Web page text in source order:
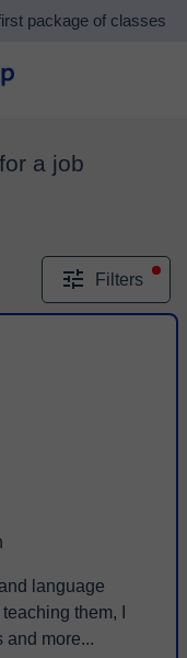
package of classes
a job
Filters
language
them, I
and more...